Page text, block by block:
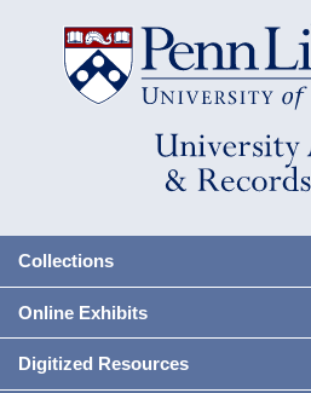
Collections
Online Exhibits
Digitized Resources